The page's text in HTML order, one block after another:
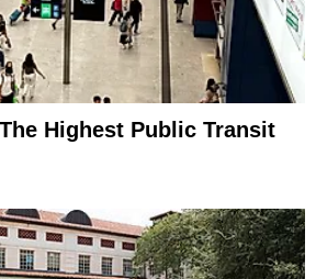
Highest Public Transit